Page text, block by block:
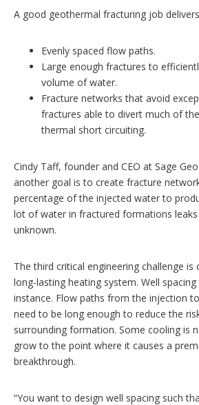
A good geothermal fracturing job delivers
Evenly spaced flow paths.
Large enough fractures to
volume of water.
Fracture networks that avoid
fractures able to divert much of
thermal short circuiting.
Cindy Taff, founder and CEO at Sage
another goal is to create fracture
percentage of the injected water to
lot of water in fractured formations
unknown.
The third critical engineering challenge is
long-lasting heating system. Well
instance. Flow paths from the injection
need to be long enough to reduce the
surrounding formation. Some cooling is
grow to the point where it causes a
breakthrough.
“You want to design well spacing such